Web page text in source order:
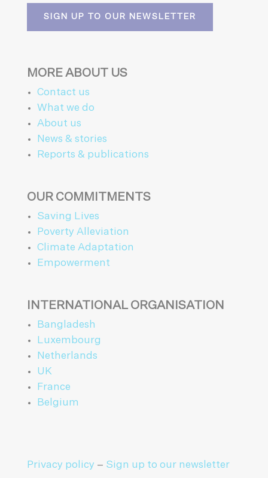
SIGN UP TO OUR NEWSLETTER
MORE ABOUT US
Contact us
What we do
About us
News & stories
Reports & publications
OUR COMMITMENTS
Saving Lives
Poverty Alleviation
Climate Adaptation
Empowerment
INTERNATIONAL ORGANISATION
Bangladesh
Luxembourg
Netherlands
UK
France
Belgium
Privacy policy – Sign up to our newsletter